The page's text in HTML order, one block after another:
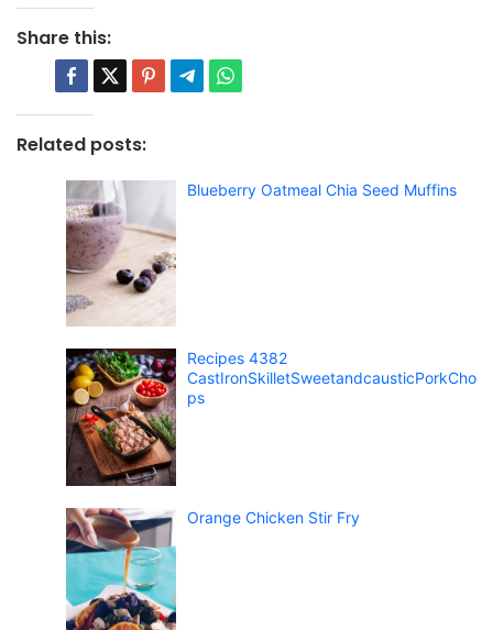
Share this:
Related posts:
Blueberry Oatmeal Chia Seed Muffins
Recipes 4382
CastIronSkilletSweetandcausticPorkCho
ps
Orange Chicken Stir Fry